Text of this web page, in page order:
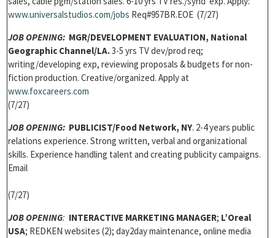
www.universalstudios.com/jobs Req#957BR.EOE (7/27)
JOB OPENING: MGR/DEVELOPMENT EVALUATION, National
Geographic Channel/LA.3-5 yrs TV dev/prod req;
writing/developing exp, reviewing proposals & budgets for non-
fiction production. Creative/organized. Apply at
www.foxcareers.com
(7/27)
JOB OPENING: PUBLICIST/Food Network, NY. 2-4 years public
relations experience. Strong written, verbal and organizational
skills. Experience handling talent and creating publicity campaigns.
Email
(7/27)
JOB OPENING: INTERACTIVE MARKETING MANAGER; L’Oreal
USA; REDKEN websites (2); day2day maintenance, online media